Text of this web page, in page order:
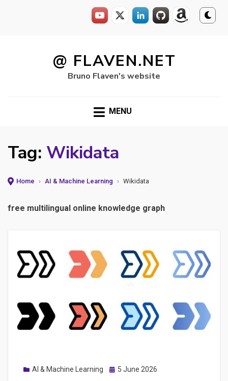
@ FLAVEN.NET
Bruno Flaven's website
MENU
Tag: Wikidata
Home › AI & Machine Learning › Wikidata
free multilingual online knowledge graph
AI & Machine Learning
Posted
5 June 2026